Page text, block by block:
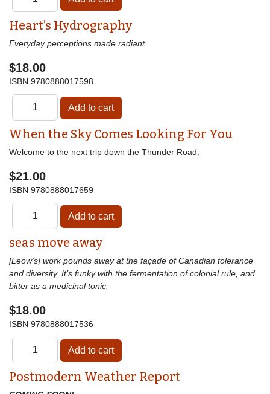
Heart’s Hydrography
Everyday perceptions made radiant.
$18.00
ISBN 9780888017598
When the Sky Comes Looking For You
Welcome to the next trip down the Thunder Road.
$21.00
ISBN 9780888017659
seas move away
[Leow's] work pounds away at the façade of Canadian tolerance
and diversity. It’s funky with the fermentation of colonial rule, and
bitter as a medicinal tonic.
$18.00
ISBN 9780888017536
Postmodern Weather Report